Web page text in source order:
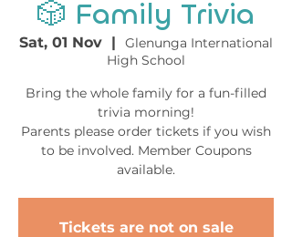
🎲 Family Trivia
Sat, 01 Nov
  |
Glenunga International
High School
Bring the whole family for a fun-filled
trivia morning!
Parents please order tickets if you wish
to be involved. Member Coupons
available.
Tickets are not on sale